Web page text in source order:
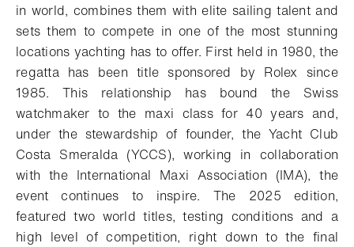
in world, combines them with elite sailing talent and
sets them to compete in one of the most stunning
locations yachting has to offer. First held in 1980, the
regatta has been title sponsored by Rolex since
1985. This relationship has bound the Swiss
watchmaker to the maxi class for 40 years and,
under the stewardship of founder, the Yacht Club
Costa Smeralda (YCCS), working in collaboration
with the International Maxi Association (IMA), the
event continues to inspire. The 2025 edition,
featured two world titles, testing conditions and a
high level of competition, right down to the final